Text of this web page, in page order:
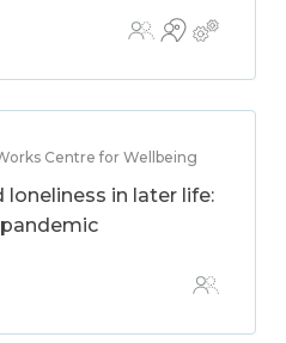
Centre for Wellbeing
loneliness in later life: